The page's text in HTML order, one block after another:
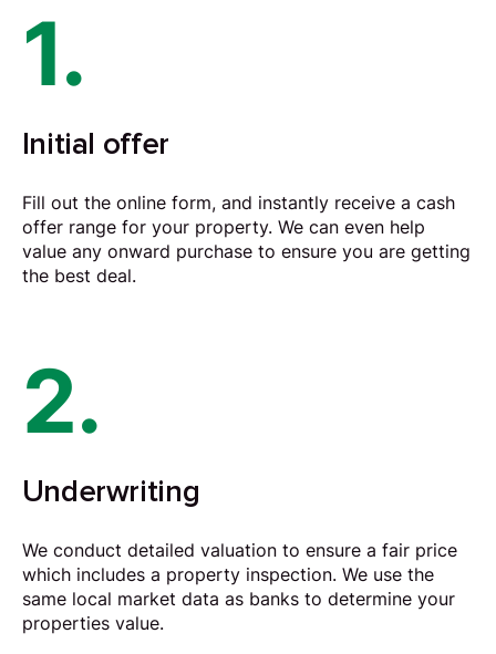
1.
Initial offer
Fill out the online form, and instantly receive a cash
offer range for your property. We can even help
value any onward purchase to ensure you are getting
the best deal.
2.
Underwriting
We conduct detailed valuation to ensure a fair price
which includes a property inspection. We use the
same local market data as banks to determine your
properties value.